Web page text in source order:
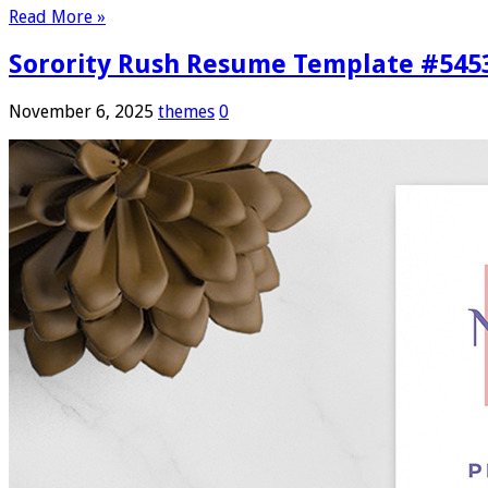
Read More »
Sorority Rush Resume Template
November 6, 2025 themes 0